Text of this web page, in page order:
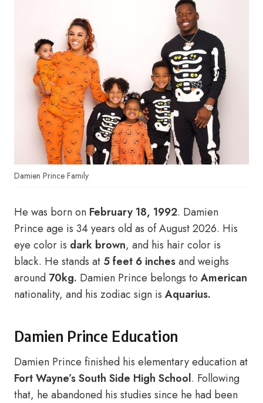
Damien Prince Family
He was born on February 18, 1992. Damien
Prince age is 34 years old as of August 2026. His
eye color is dark brown, and his hair color is
black. He stands at 5 feet 6 inchesand weighs
around 70kg. Damien Prince belongs to American
nationality, and his zodiac sign is Aquarius.
Damien Prince Education
Damien Prince finished his elementary education at
Fort Wayne’s South Side High School. Following
that, he abandoned his studies since he had been